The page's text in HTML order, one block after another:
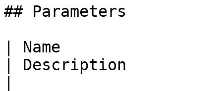
## Parameters
| Name
| Description